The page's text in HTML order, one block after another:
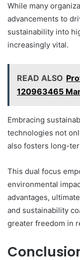
While many
advancements to
sustainability into
increasingly vital.
READ ALSO
120963465
Embracing
technologies not
also fosters long-
This dual focus
environmental
advantages,
and sustainability
greater freedom in